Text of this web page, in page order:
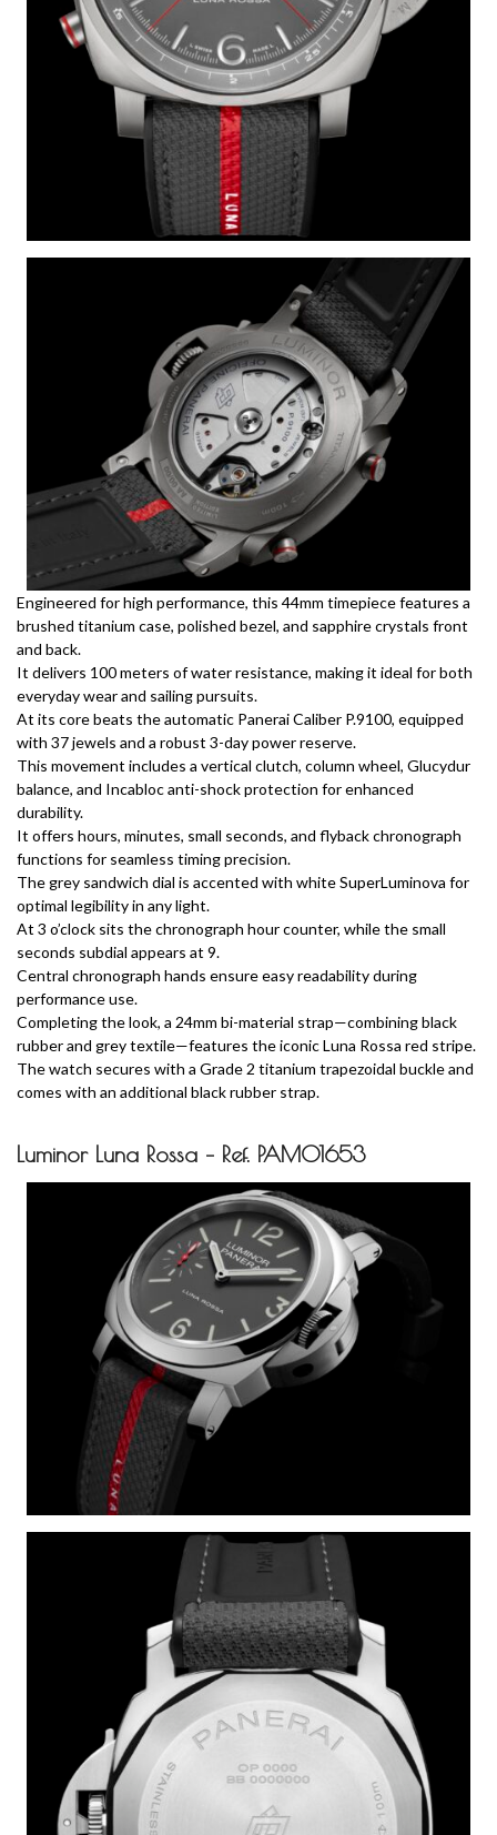
Engineered for high performance, this 44mm timepiece features a
brushed titanium case, polished bezel, and sapphire crystals front
and back.
It delivers 100 meters of water resistance, making it ideal for both
everyday wear and sailing pursuits.
At its core beats the automatic Panerai Caliber P.9100, equipped
with 37 jewels and a robust 3-day power reserve.
This movement includes a vertical clutch, column wheel, Glucydur
balance, and Incabloc anti-shock protection for enhanced
durability.
It offers hours, minutes, small seconds, and flyback chronograph
functions for seamless timing precision.
The grey sandwich dial is accented with white SuperLuminova for
optimal legibility in any light.
At 3 o’clock sits the chronograph hour counter, while the small
seconds subdial appears at 9.
Central chronograph hands ensure easy readability during
performance use.
Completing the look, a 24mm bi-material strap—combining black
rubber and grey textile—features the iconic Luna Rossa red stripe.
The watch secures with a Grade 2 titanium trapezoidal buckle and
comes with an additional black rubber strap.
Luminor Luna Rossa – Ref. PAM01653